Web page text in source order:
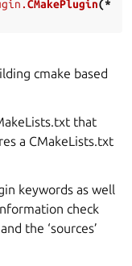
CMakePlugin(*
cmake based
that
a CMakeLists.txt
keywords as well
check
the ‘sources’